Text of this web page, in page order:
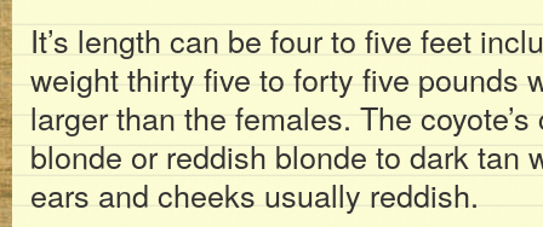
It’s length can be four to five feet
weight thirty five to forty five pounds
larger than the females. The
blonde or reddish blonde to dark tan
ears and cheeks usually reddish.